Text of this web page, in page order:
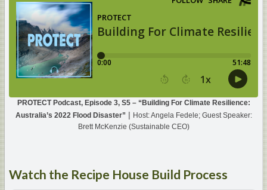
PROTECT Podcast, Episode 3, S5 – “Building For Climate Resilience:
Australia’s 2022 Flood Disaster” | Host: Angela Fedele; Guest Speaker:
Brett McKenzie (Sustainable CEO)
Watch the Recipe House Build Process